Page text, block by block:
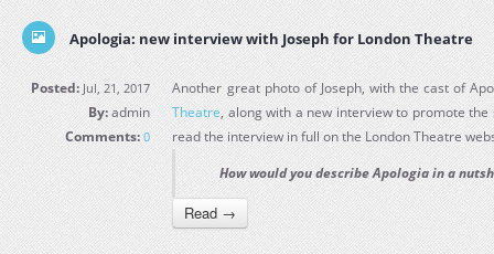
Apologia: new interview with Joseph for London Theatre
Posted: Jul, 21, 2017
By:admin
Comments: 0
Another great photo of Joseph, with the cast of
Theatre, along with a new interview to promote
read the interview in full on the London Theatre
How would you describe Apologia in a
Read →